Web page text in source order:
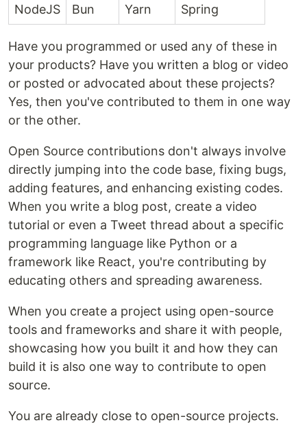
NodeJS Bun Yarn Spring
Have you programmed or used any of these in
your products? Have you written a blog or video
or posted or advocated about these projects?
Yes, then you've contributed to them in one way
or the other.
Open Source contributions don't always involve
directly jumping into the code base, fixing bugs,
adding features, and enhancing existing codes.
When you write a blog post, create a video
tutorial or even a Tweet thread about a specific
programming language like Python or a
framework like React, you're contributing by
educating others and spreading awareness.
When you create a project using open-source
tools and frameworks and share it with people,
showcasing how you built it and how they can
build it is also one way to contribute to open
source.
You are already close to open-source projects.